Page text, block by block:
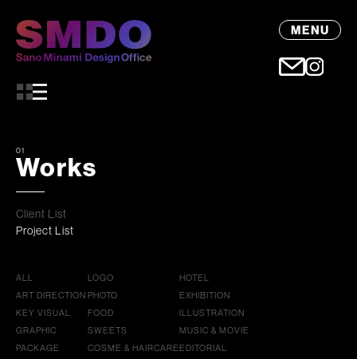
MENU
01
Works
Client List
Project List
ALL
ART DIRECTION
KEY VISUAL
GRAPHIC
PACKAGE
LOGO
PHOTO
FOOD
SWEETS
COSME & HAIRCARE
HOTEL
EXHIBITION
ILLUSTRATION
MUSIC & MOVIE
EDITORIAL